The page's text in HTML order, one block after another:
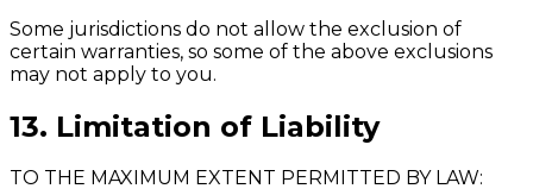
Some jurisdictions do not allow the exclusion of
certain warranties, so some of the above exclusions
may not apply to you.
13. Limitation of Liability
TO THE MAXIMUM EXTENT PERMITTED BY LAW: